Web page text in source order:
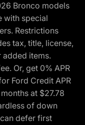
Bronco models
with special
Restrictions
tax, title, license,
added items.
Or, get 0% APR
Ford Credit APR
at $27.78
of down
defer first